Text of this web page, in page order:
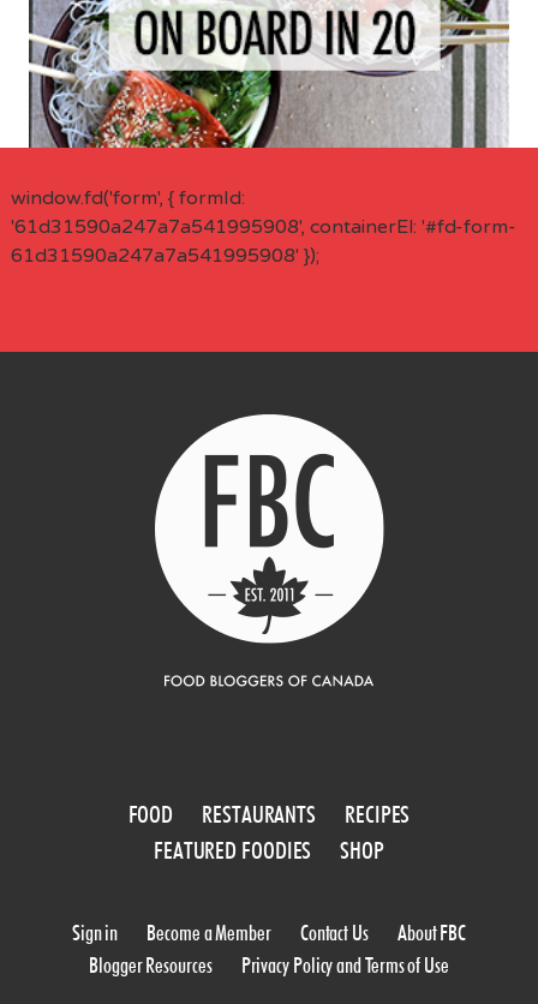
window.fd('form', { formId:
'61d31590a247a7a541995908', containerEl: '#fd-form-
61d31590a247a7a541995908' });
FOOD RESTAURANTS
RECIPES
FEATURED FOODIES
SHOP
Sign in Become a Member Contact Us
About FBC
Blogger Resources
Privacy Policy and Terms of Use